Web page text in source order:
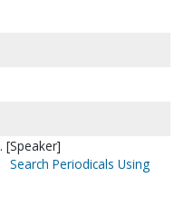
[Speaker]
Search Periodicals Using